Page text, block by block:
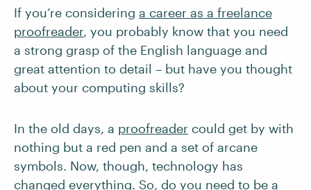
If you’re considering a career as a freelance
proofreader, you probably know that you need
a strong grasp of the English language and
great attention to detail – but have you thought
about your computing skills?
In the old days, a proofreader could get by with
nothing but a red pen and a set of arcane
symbols. Now, though, technology has
changed everything. So, do you need to be a